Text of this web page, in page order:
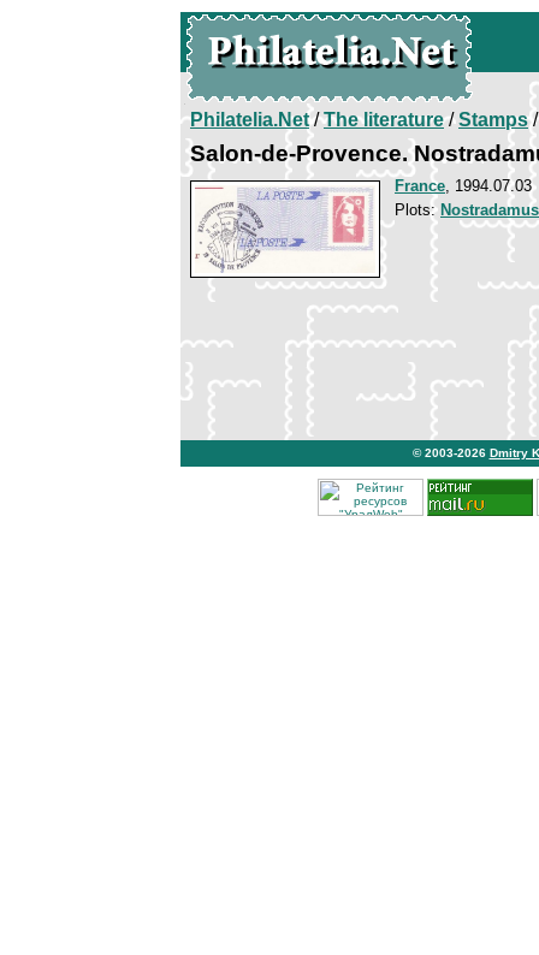
Philatelia.Net/The literature/Stamps/
Salon-de-Provence.
France, 1994.07.03
Plots: Nostradamus
© 2003-2026 Dmitry